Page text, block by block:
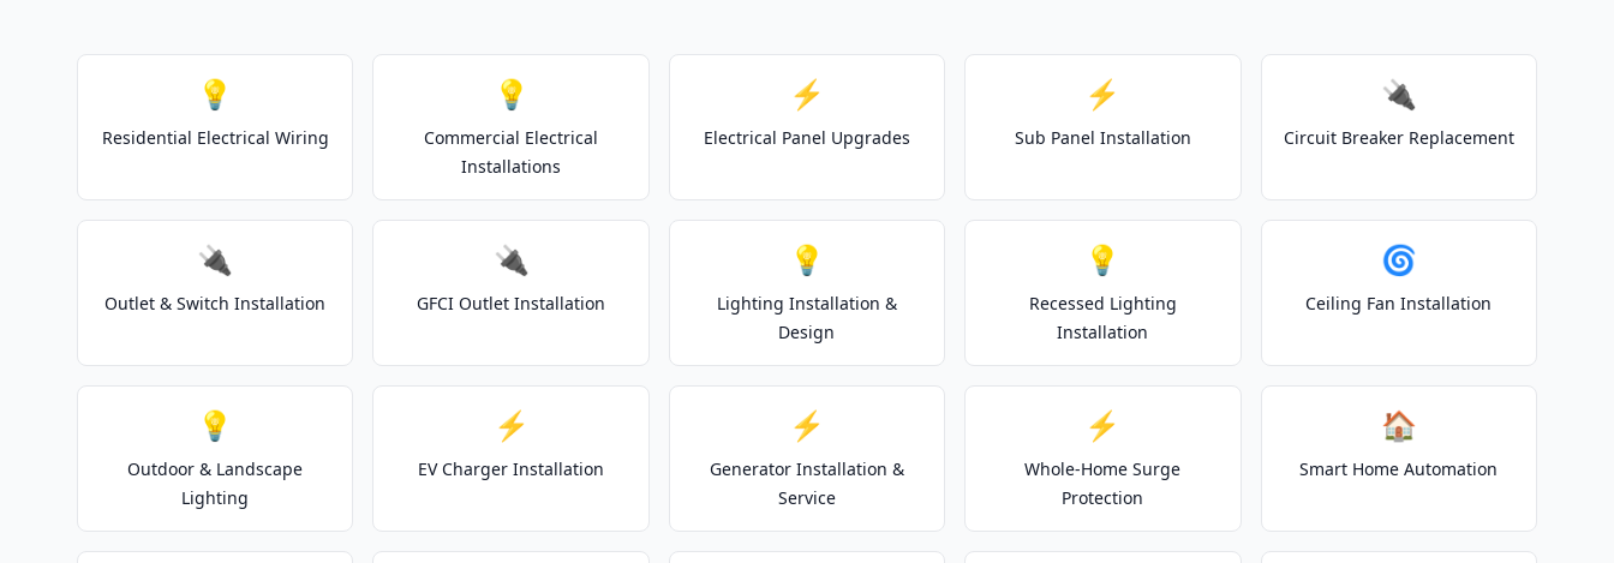
💡
Residential Electrical Wiring
💡
Commercial Electrical
Installations
⚡
Electrical Panel Upgrades
⚡
Sub Panel Installation
🔌
Circuit Breaker Replacement
🔌
Outlet & Switch Installation
🔌
GFCI Outlet Installation
💡
Lighting Installation &
Design
💡
Recessed Lighting
Installation
🌀
Ceiling Fan Installation
💡
Outdoor & Landscape
Lighting
⚡
EV Charger Installation
⚡
Generator Installation &
Service
⚡
Whole-Home Surge
Protection
🏠
Smart Home Automation